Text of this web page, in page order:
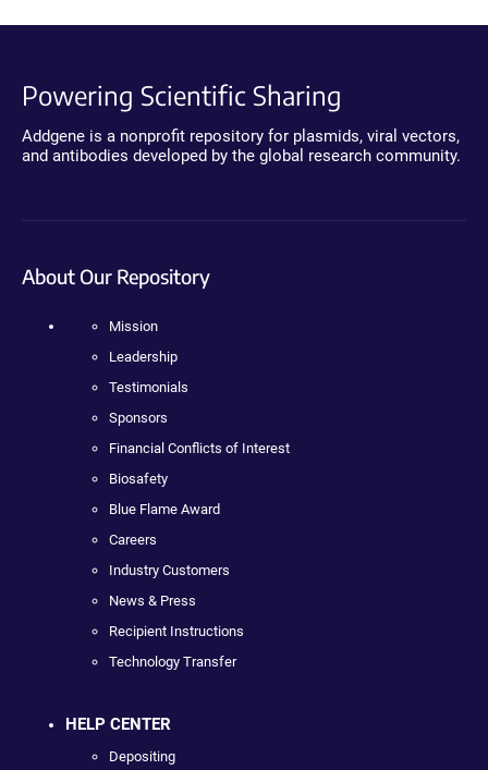
Powering Scientific Sharing
Addgene is a nonprofit repository for plasmids, viral vectors,
and antibodies developed by the global research community.
About Our Repository
Mission
Leadership
Testimonials
Sponsors
Financial Conflicts of Interest
Biosafety
Blue Flame Award
Careers
Industry Customers
News & Press
Recipient Instructions
Technology Transfer
HELP CENTER
Depositing